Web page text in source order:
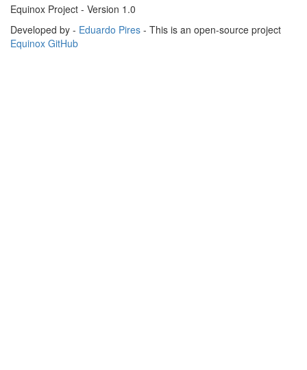
Equinox Project - Version 1.0
Developed by - Eduardo Pires - This is an open-source project
Equinox GitHub